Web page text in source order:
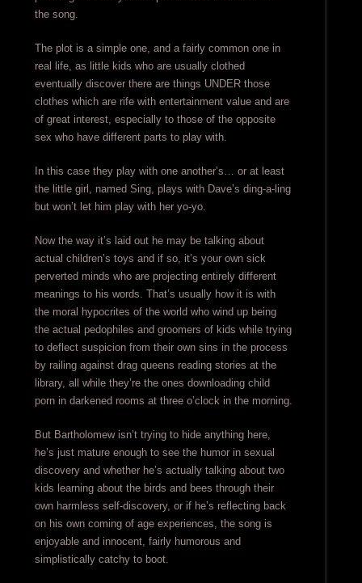
the song.
The plot is a simple one, and a fairly common one in
real life, as little kids who are usually clothed
eventually discover there are things UNDER those
clothes which are rife with entertainment value and are
of great interest, especially to those of the opposite
sex who have different parts to play with.
In this case they play with one another’s… or at least
the little girl, named Sing, plays with Dave’s ding-a-ling
but won’t let him play with her yo-yo.
Now the way it’s laid out he may be talking about
actual children’s toys and if so, it’s your own sick
perverted minds who are projecting entirely different
meanings to his words. That’s usually how it is with
the moral hypocrites of the world who wind up being
the actual pedophiles and groomers of kids while trying
to deflect suspicion from their own sins in the process
by railing against drag queens reading stories at the
library, all while they’re the ones downloading child
porn in darkened rooms at three o’clock in the morning.
But Bartholomew isn’t trying to hide anything here,
he’s just mature enough to see the humor in sexual
discovery and whether he’s actually talking about two
kids learning about the birds and bees through their
own harmless self-discovery, or if he’s reflecting back
on his own coming of age experiences, the song is
enjoyable and innocent, fairly humorous and
simplistically catchy to boot.